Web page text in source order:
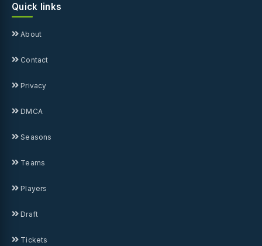
Quick links
About
Contact
Privacy
DMCA
Seasons
Teams
Players
Draft
Tickets